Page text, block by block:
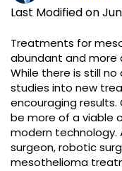
Last Modified on
Treatments for
abundant and more
While there is still
studies into new
encouraging
be more of a viable
modern technology.
surgeon, robotic
mesothelioma